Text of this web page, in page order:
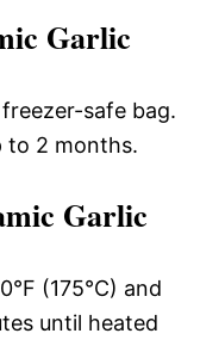
Garlic
safe bag.
to 2 months.
Garlic
(175°C) and
until heated